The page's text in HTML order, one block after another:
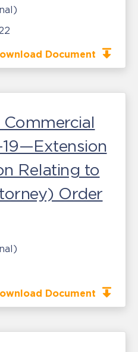
Document
Relating to
Order
Document